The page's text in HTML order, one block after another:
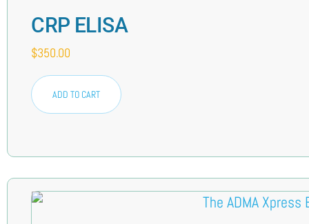
CRP ELISA
$350.00
ADD TO CART